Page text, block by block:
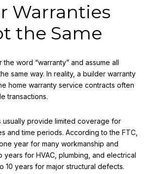
Warranties
the Same
word “warranty” and assume all
same way. In reality, a builder warranty
home warranty service contracts often
transactions.
usually provide limited coverage for
and time periods. According to the FTC,
year for many workmanship and
years for HVAC, plumbing, and electrical
10 years for major structural defects.